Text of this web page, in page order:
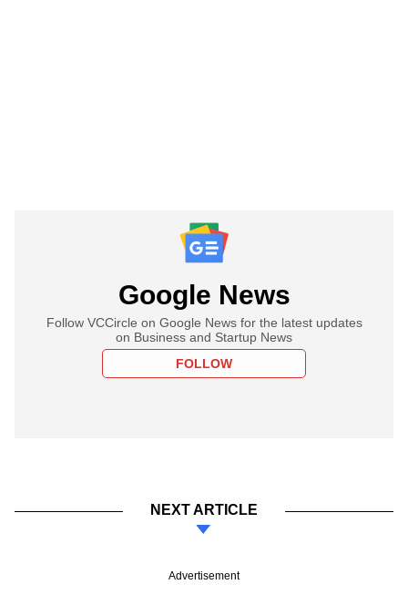
Google News
Follow VCCircle on Google News for the latest updates
on Business and Startup News
FOLLOW
NEXT ARTICLE
Advertisement